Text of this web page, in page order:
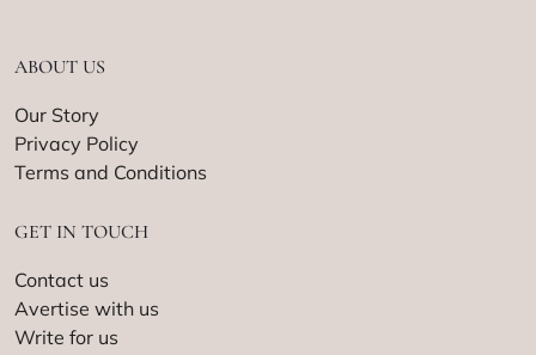
ABOUT US
Our Story
Privacy Policy
Terms and Conditions
GET IN TOUCH
Contact us
Avertise with us
Write for us